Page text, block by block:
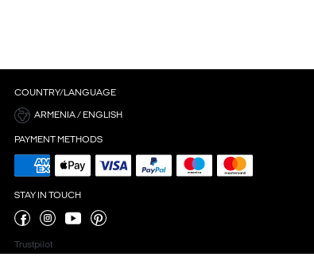
COUNTRY/LANGUAGE
ARMENIA / ENGLISH
PAYMENT METHODS
STAY IN TOUCH
Trustpilot